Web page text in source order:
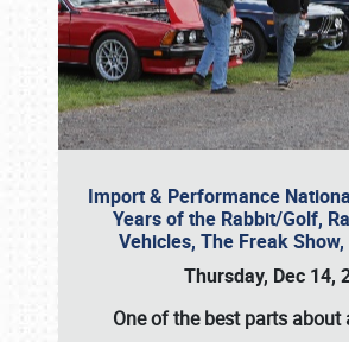
Import & Performance
Years of the Rabbit/Golf,
Vehicles, The Freak
Thursday, Dec 14,
One of the best parts about